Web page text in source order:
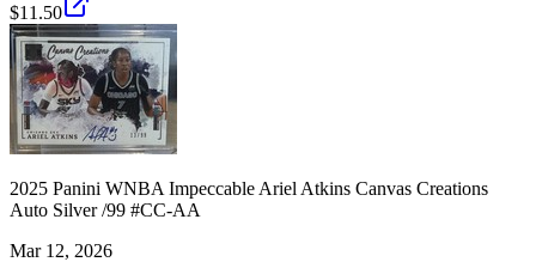
$11.50
2025 Panini WNBA Impeccable Ariel Atkins Canvas Creations
Auto Silver /99 #CC-AA
Mar 12, 2026